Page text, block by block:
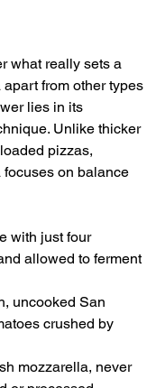
what really sets a
from other types
lies in its
Unlike thicker
pizzas,
on balance
with just four
allowed to ferment
uncooked San
crushed by
mozzarella, never